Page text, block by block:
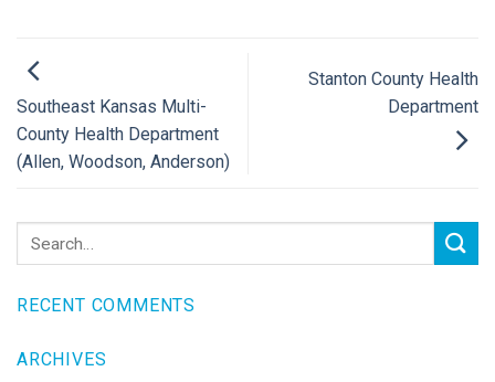
Southeast Kansas Multi-
County Health Department
(Allen, Woodson, Anderson)
Stanton County Health
Department
RECENT COMMENTS
ARCHIVES